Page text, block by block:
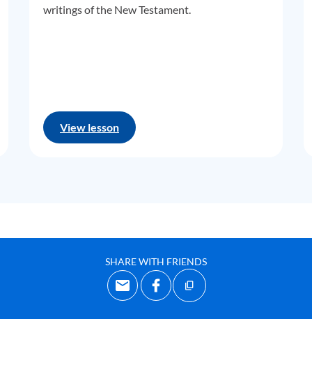
writings of the New Testament.
View lesson
SHARE WITH FRIENDS